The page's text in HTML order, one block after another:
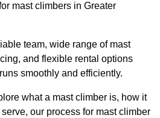
mast climbers in Greater
team, wide range of mast
and flexible rental options
smoothly and efficiently.
what a mast climber is, how it
our process for mast climber